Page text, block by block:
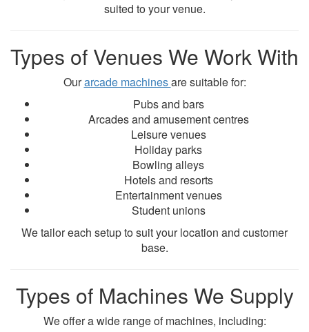
suited to your venue.
Types of Venues We Work With
Ourarcade machinesare suitable for:
Pubs and bars
Arcades and amusement centres
Leisure venues
Holiday parks
Bowling alleys
Hotels and resorts
Entertainment venues
Student unions
We tailor each setup to suit your location and customer
base.
Types of Machines We Supply
We offer a wide range of machines, including: